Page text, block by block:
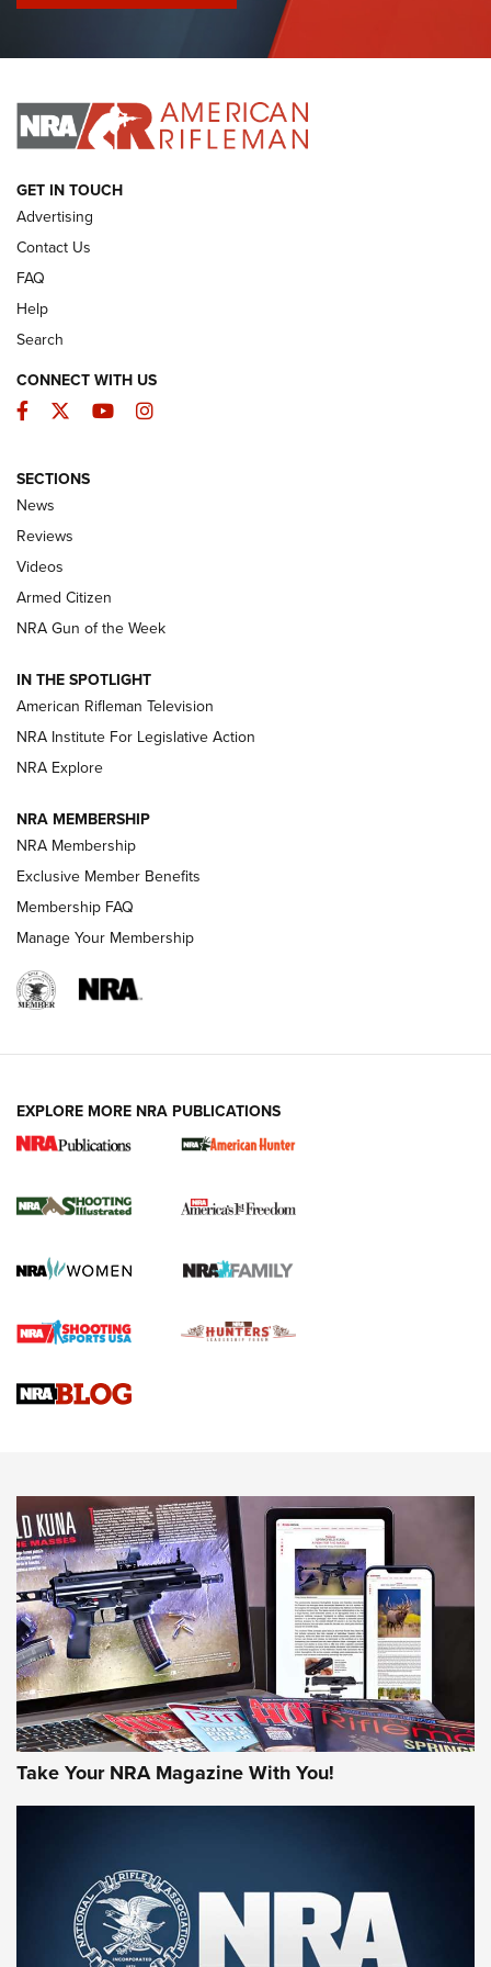
I Have This Old Gun: Colt Detective Special | An Official
I HAVE THIS OLD GUN I HAVE THIS OLD GUN
ARMED CITIZEN
The Armed Citizen® Aug. 7, 2026 | An
Official Journal Of The NRA
ARMED CITIZEN
ONLINE
NRA Women | The Armed Citizen® Reload August 7, 2026
NRA Women | The Armed Citizen® Reload July 24, 2026
ARMED CITIZEN
AMERICAN RIFLEMAN NEWS
New for 2026: KJI K950 Tripod and Titan
The NRA
Screwworm Invasion Stalling at the Southern Border | An
Braves Defy Hunting & Fishing Night Scarcity in MLB | An
Sierra Presents 3 New Rifle Bullets | An Official Journal Of
NEWS NEWS
AMERICAN RIFLEMAN REVIEWS
Rifleman Review: Mossberg 990
Aftershock | An Official Journal Of The
NRA
GET IN TOUCH
Advertising
Contact Us
FAQ
Help
Search
CONNECT WITH US
Facebook
TwitterYouTubeInstagram
SECTIONS
News
Reviews
Videos
Armed Citizen
NRA Gun of the Week
IN THE SPOTLIGHT
American Rifleman Television
NRA Institute For Legislative Action
NRA Explore
NRA MEMBERSHIP
NRA Membership
Exclusive Member Benefits
Membership FAQ
Manage Your Membership
EXPLORE MORE NRA PUBLICATIONS
Take Your NRA Magazine With You!